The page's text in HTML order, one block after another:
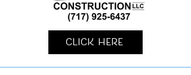
Click Here